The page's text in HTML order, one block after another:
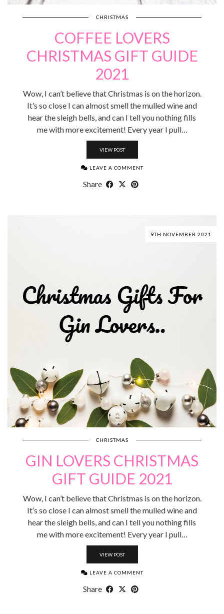
CHRISTMAS
COFFEE LOVERS
CHRISTMAS GIFT GUIDE
2021
Wow, I can’t believe that Christmas is on the horizon.
It’s so close I can almost smell the mulled wine and
hear the sleigh bells, and can I tell you nothing fills
me with more excitement! Every year I pull…
VIEW POST
LEAVE A COMMENT
Share
9TH NOVEMBER 2021
CHRISTMAS
GIN LOVERS CHRISTMAS
GIFT GUIDE 2021
Wow, I can’t believe that Christmas is on the horizon.
It’s so close I can almost smell the mulled wine and
hear the sleigh bells, and can I tell you nothing fills
me with more excitement! Every year I pull…
VIEW POST
LEAVE A COMMENT
Share